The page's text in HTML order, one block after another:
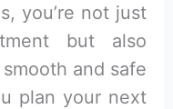
you’re not just
but also
and safe
plan your next